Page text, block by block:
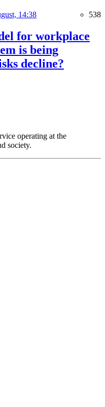
14:38 538
for workplace
is being
decline?
operating at the
society.